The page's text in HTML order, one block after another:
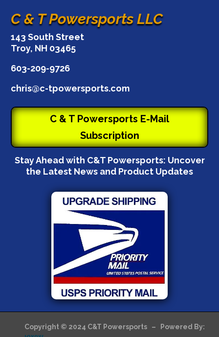
C & T Powersports LLC
143 South Street
Troy, NH 03465
603-209-9726
chris@c-tpowersports.com
C & T Powersports E-Mail
Subscription
Stay Ahead with C&T Powersports: Uncover
the Latest News and Product Updates
Copyright © 2024 C&T Powersports – Powered By: